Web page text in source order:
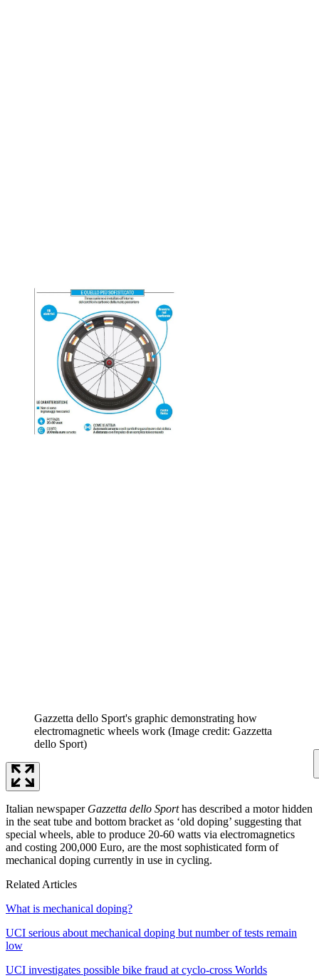
Gazzetta dello Sport's graphic demonstrating how
electromagnetic wheels work (Image credit: Gazzetta
dello Sport)
Italian newspaper Gazzetta dello Sporthas described a motor hidden
in the seat tube and bottom bracket as ‘old doping’ suggesting that
special wheels, able to produce 20-60 watts via electromagnetics
and costing 200,000 Euro, are the most sophisticated form of
mechanical doping currently in use in cycling.
Related Articles
What is mechanical doping?
UCI serious about mechanical doping but number of tests remain
low
UCI investigates possible bike fraud at cyclo-cross Worlds